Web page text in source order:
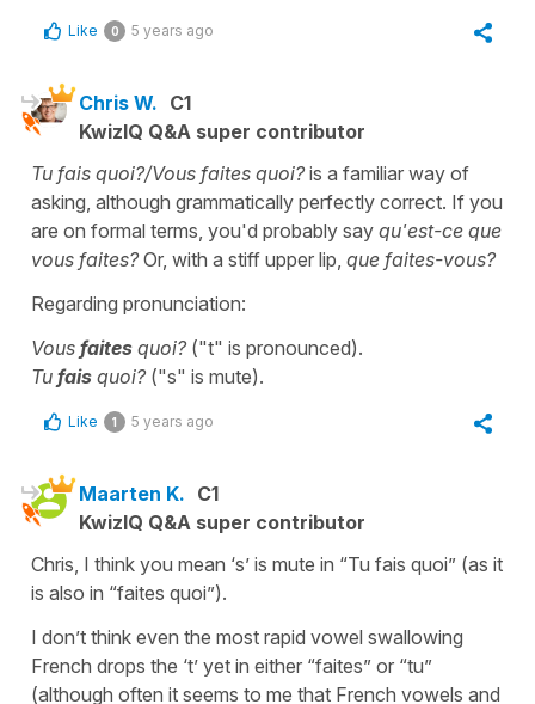
Like 0 5 years ago
Chris W. C1
KwizIQ Q&A super contributor
Tu fais quoi?/Vous faites quoi?is a familiar way of
asking, although grammatically perfectly correct. If you
are on formal terms, you'd probably say qu'est-ce que
vous faites?Or, with a stiff upper lip, que faites-vous?
Regarding pronunciation:
Vous faites quoi? ("t" is pronounced).
Tu fais quoi?("s" is mute).
Like 1 5 years ago
Maarten K. C1
KwizIQ Q&A super contributor
Chris, I think you mean ‘s’ is mute in “Tu fais quoi” (as it
is also in “faites quoi”).
I don’t think even the most rapid vowel swallowing
French drops the ‘t’ yet in either “faites” or “tu”
(although often it seems to me that French vowels and